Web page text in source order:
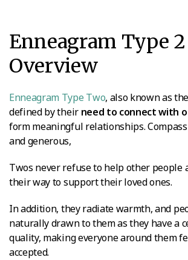
Enneagram Type 2
Overview
Enneagram Type Two, also known as
defined by their need to connect with
form meaningful relationships.
and generous,
Twos never refuse to help other people
their way to support their loved ones.
In addition, they radiate warmth, and
naturally drawn to them as they have a
quality, making everyone around them
accepted.